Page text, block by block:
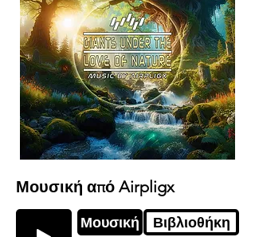
Μουσική από Airpligx
Μουσική Βιβλιοθήκη